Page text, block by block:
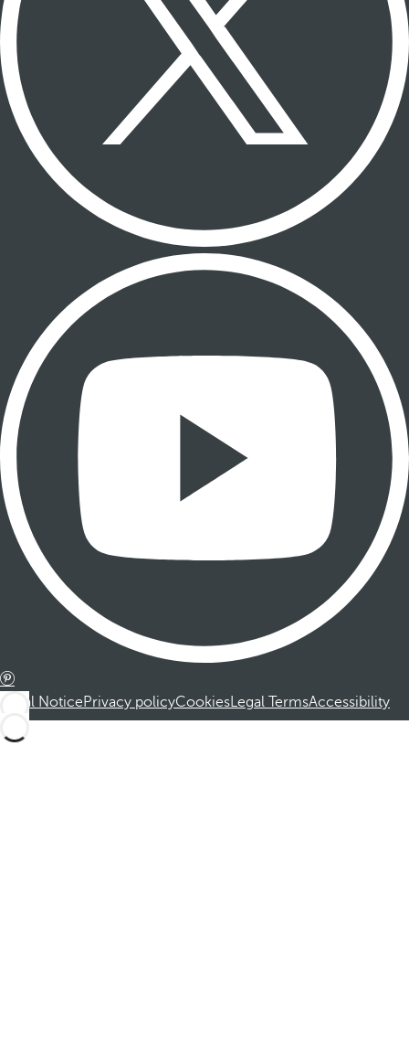
Legal NoticePrivacy policyCookiesLegal TermsAccessibility